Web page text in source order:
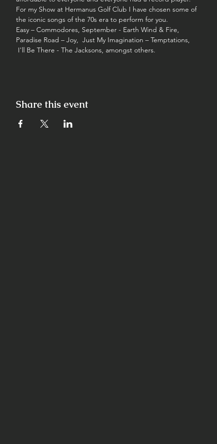
For my Show at Hermanus Golf Club I have chosen some of
the iconic songs of the 70s era to perform for you.
Easy – Commodores, September - Earth Wind & Fire,
Paradise Road – Joy,  Just My Imagination – Temptations,
I'll Be There - The Jacksons, amongst others.
Share this event